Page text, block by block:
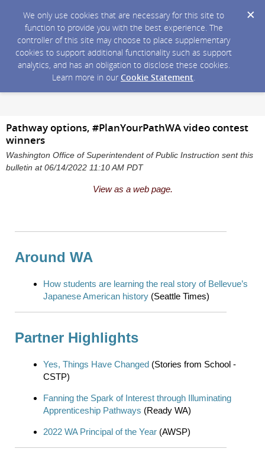
We only use cookies that are necessary for this site to
function to provide you with the best experience. The
controller of this site may choose to place supplementary
cookies to support additional functionality such as support
analytics, and has an obligation to disclose these cookies.
Learn more in our Cookie Statement.
Pathway options, #PlanYourPathWA video contest
winners
Washington Office of Superintendent of Public Instruction sent this
bulletin at 06/14/2022 11:10 AM PDT
View as a web page.
Around WA
How students are learning the real story of Bellevue’s
Japanese American history (Seattle Times)
Partner Highlights
Yes, Things Have Changed (Stories from School -
CSTP)
Fanning the Spark of Interest through Illuminating
Apprenticeship Pathways (Ready WA)
2022 WA Principal of the Year (AWSP)